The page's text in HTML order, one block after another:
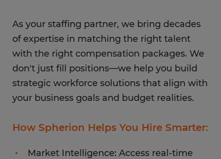
As your staffing partner, we bring decades
of expertise in matching the right talent
with the right compensation packages. We
don't just fill positions—we help you build
strategic workforce solutions that align with
your business goals and budget realities.
How Spherion Helps You Hire Smarter:
Market Intelligence: Access real-time